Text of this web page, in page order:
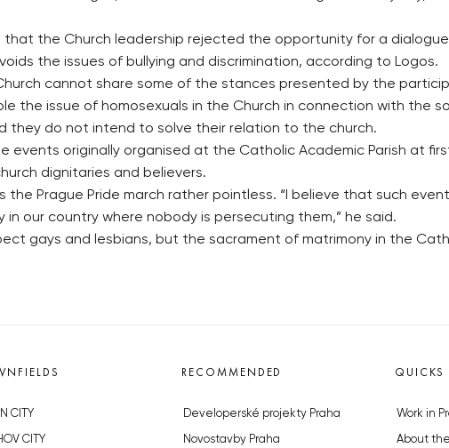
the Church leadership rejected the opportunity for a dialogue
the issues of bullying and discrimination, according to Logos.
cannot share some of the stances presented by the
the issue of homosexuals in the Church in connection with the
they do not intend to solve their relation to the church.
events originally organised at the Catholic Academic Parish at
dignitaries and believers.
the Prague Pride march rather pointless. “I believe that such
our country where nobody is persecuting them,” he said.
gays and lesbians, but the sacrament of matrimony in the
CITY
CITY
RECOMMENDED
Developerské projekty Praha
Novostavby Praha
QUICKS
Work in
About